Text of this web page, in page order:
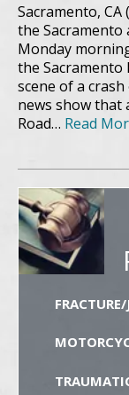
Sacramento, CA
the Sacramento
Monday
the
scene of a
news show that
Road… Read